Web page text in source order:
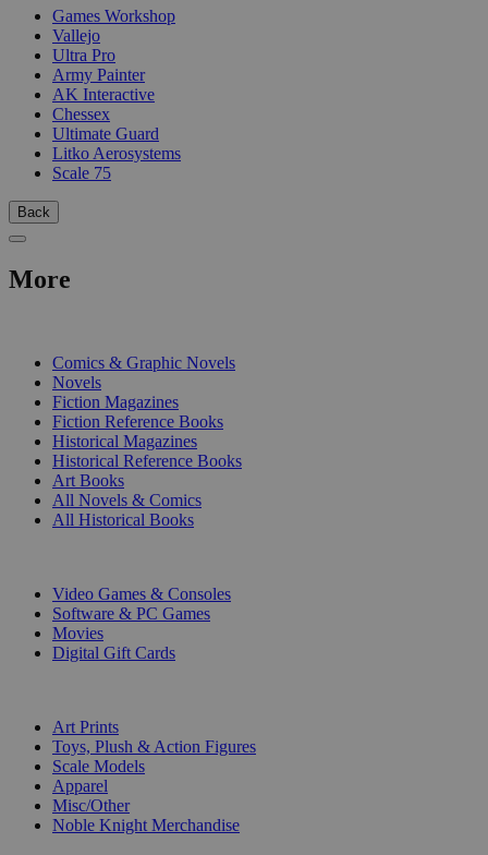
Games Workshop
Vallejo
Ultra Pro
Army Painter
AK Interactive
Chessex
Ultimate Guard
Litko Aerosystems
Scale 75
Back
More
Comics & Graphic Novels
Novels
Fiction Magazines
Fiction Reference Books
Historical Magazines
Historical Reference Books
Art Books
All Novels & Comics
All Historical Books
Video Games & Consoles
Software & PC Games
Movies
Digital Gift Cards
Art Prints
Toys, Plush & Action Figures
Scale Models
Apparel
Misc/Other
Noble Knight Merchandise